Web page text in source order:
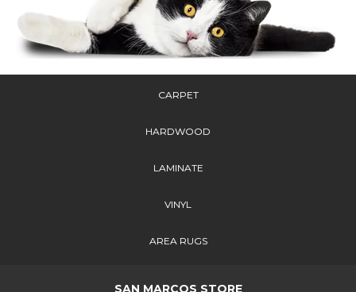
CARPET
HARDWOOD
LAMINATE
VINYL
AREA RUGS
SAN MARCOS STORE